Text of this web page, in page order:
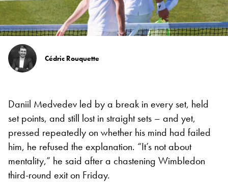
Cédric Rouquette
Daniil Medvedev led by a break in every set, held
set points, and still lost in straight sets – and yet,
pressed repeatedly on whether his mind had failed
him, he refused the explanation. “It’s not about
mentality,” he said after a chastening Wimbledon
third-round exit on Friday.